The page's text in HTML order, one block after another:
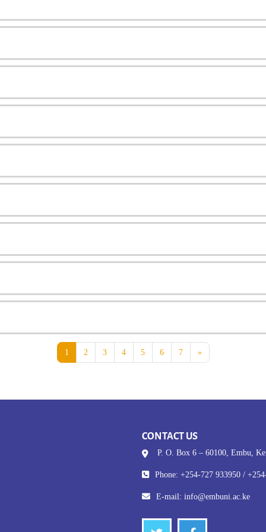
1 Page 1
2Page 2
3Page 3
4Page 4
5Page 5
6Page 6
7Page 7
»Next page
CONTACT US
P. O. Box 6 – 60100, Embu,
Phone: +254-727 933950 /
E-mail: info@embuni.ac.ke